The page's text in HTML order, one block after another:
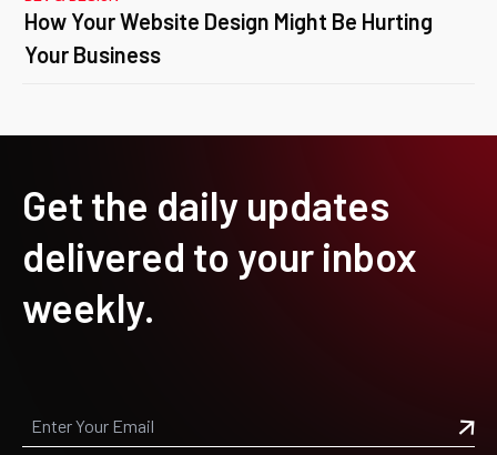
How Your Website Design Might Be Hurting
Your Business
Get the daily updates
delivered to your inbox
weekly.